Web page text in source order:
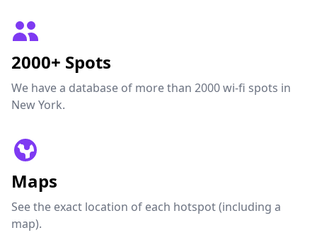
2000+ Spots
We have a database of more than 2000 wi-fi spots in
New York.
Maps
See the exact location of each hotspot (including a
map).